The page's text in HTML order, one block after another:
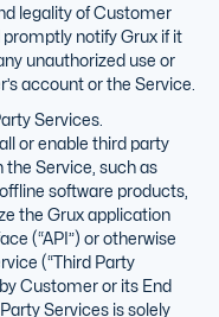
legality of Customer
notify Grux if it
unauthorized use or
account or the Service.
Services.
or enable third party
the Service, such as
software products,
the Grux application
(“API”) or otherwise
(“Third Party
Customer or its End
Services is solely